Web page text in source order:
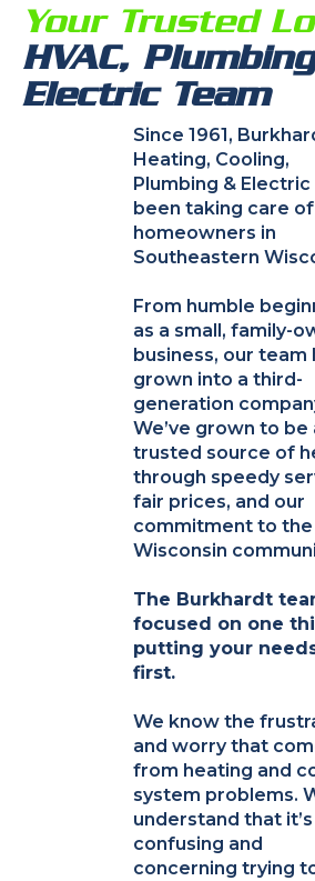
Your Trusted
HVAC,
Electric Team
Since 1961,
Heating, Cooling,
Plumbing & Electric
been taking care of
homeowners in
Southeastern
From humble
as a small, family-
business, our team
grown into a third-
generation
We’ve grown to be
trusted source of
through speedy
fair prices, and our
commitment to the
Wisconsin
The Burkhardt
focused on one
putting your
first.
We know the
and worry that
from heating and
system problems.
understand that it’s
confusing and
concerning trying